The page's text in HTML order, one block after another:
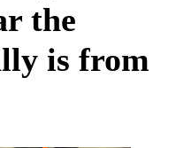
the
is from